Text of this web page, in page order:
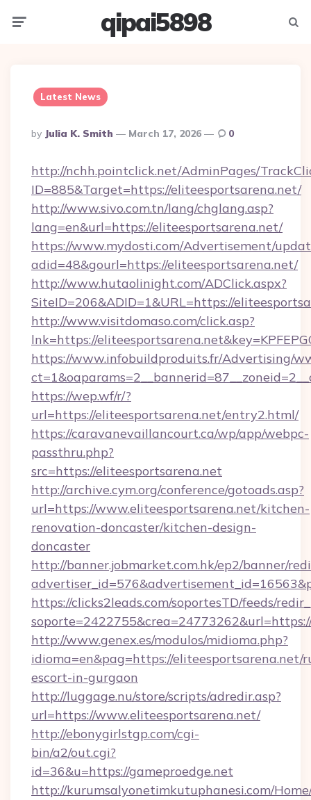
qipai5898
Latest News
Posted
By
By Julia K. Smith March 17, 2026 0
http://nchh.pointclick.net/AdminPages/
ID=885&Target=https://eliteesportsarena.net/
http://www.sivo.com.tn/lang/chglang.asp?
lang=en&url=https://eliteesportsarena.net/
https://www.mydosti.com/Advertisement/
adid=48&gourl=https://eliteesportsarena.net/
http://www.hutaolinight.com/ADClick.aspx?
SiteID=206&ADID=1&URL=https://
http://www.visitdomaso.com/click.asp?
lnk=https://
https://www.infobuildproduits.fr/Advertising/
https://wep.wf/r/?
url=https://eliteesportsarena.net/entry2.html/
https://caravanevaillancourt.ca/wp/app/webpc-
passthru.php?
src=https://eliteesportsarena.net
http://archive.cym.org/conference/gotoads.asp?
url=https://www.eliteesportsarena.net/kitchen-
renovation-doncaster/kitchen-design-
doncaster
http://banner.jobmarket.com.hk/ep2/banner/
https://clicks2leads.com/soportesTD/feeds/
http://www.genex.es/modulos/midioma.php?
idioma=en&pag=https://eliteesportsarena.net/
escort-in-gurgaon
http://luggage.nu/store/scripts/adredir.asp?
url=https://www.eliteesportsarena.net/
http://ebonygirlstgp.com/cgi-
bin/a2/out.cgi?
id=36&u=https://gameproedge.net
http://kurumsalyonetimkutuphanesi.com/